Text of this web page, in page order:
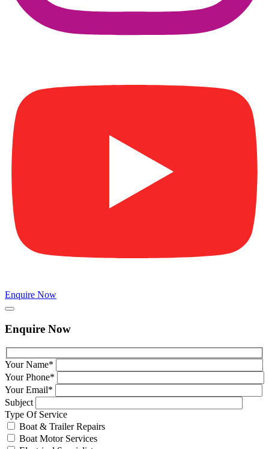
Enquire Now
Enquire Now
Your Name*
Your Phone*
Your Email*
Subject
Type Of Service
Boat & Trailer Repairs
Boat Motor Services